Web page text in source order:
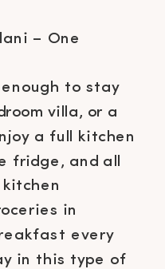
– One
to stay
villa, or a
a full kitchen
fridge, and all
in
every
in this type of